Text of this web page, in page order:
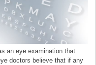
an eye examination that
doctors believe that if any